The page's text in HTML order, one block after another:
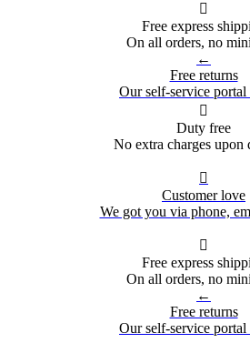

Free express
On all orders, no
←
Free returns
Our self-service portal

Duty free
No extra charges upon

Customer love
We got you via phone,

Free express
On all orders, no
←
Free returns
Our self-service portal